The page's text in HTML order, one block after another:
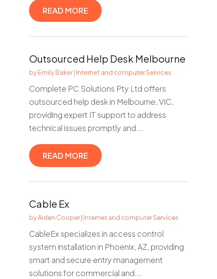
READ MORE
Outsourced Help Desk Melbourne
byEmily Baker| Internet and computer Services
Complete PC Solutions Pty Ltd offers
outsourced help desk in Melbourne, VIC,
providing expert IT support to address
technical issues promptly and...
READ MORE
Cable Ex
byAiden Cooper| Internet and computer Services
CableEx specializes in access control
system installation in Phoenix, AZ, providing
smart and secure entry management
solutions for commercial and...